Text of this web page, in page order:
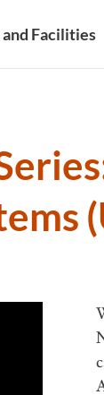
and Facilities